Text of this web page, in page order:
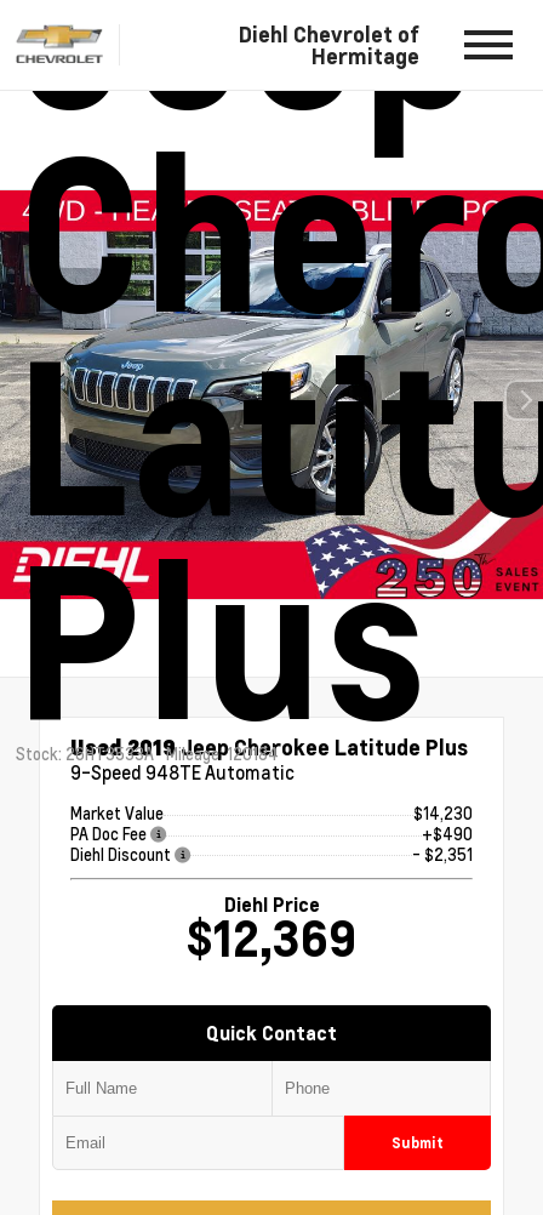
Diehl Chevrolet of
Hermitage
Plus
Stock: 26HT3533A Mileage: 120184
Used 2019Jeep Cherokee Latitude Plus
9-Speed 948TE Automatic
Market Value
$14,230
PA Doc Fee
+$490
Diehl Discount
- $2,351
Diehl Price
$12,369
Quick Contact
Submit